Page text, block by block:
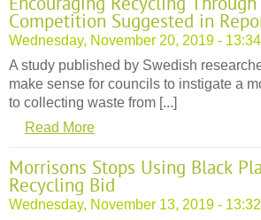
Competition Suggested in
Wednesday, November 20, 2019 -
A study published by Swedish
make sense for councils to instigate a
to collecting waste from [...]
Read More
Morrisons Stops Using Black
Recycling Bid
Wednesday, November 13, 2019 -